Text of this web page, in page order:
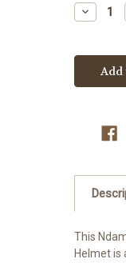
Decrease
This
Helmet is